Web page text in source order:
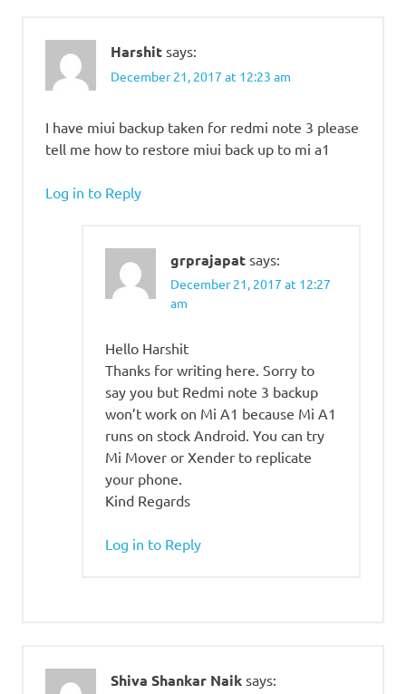
Harshit says:
December 21, 2017 at 12:23 am
I have miui backup taken for redmi note 3 please
tell me how to restore miui back up to mi a1
Log in to Reply
grprajapat says:
December 21, 2017 at 12:27
am
Hello Harshit
Thanks for writing here. Sorry to
say you but Redmi note 3 backup
won’t work on Mi A1 because Mi A1
runs on stock Android. You can try
Mi Mover or Xender to replicate
your phone.
Kind Regards
Log in to Reply
Shiva Shankar Naik says: